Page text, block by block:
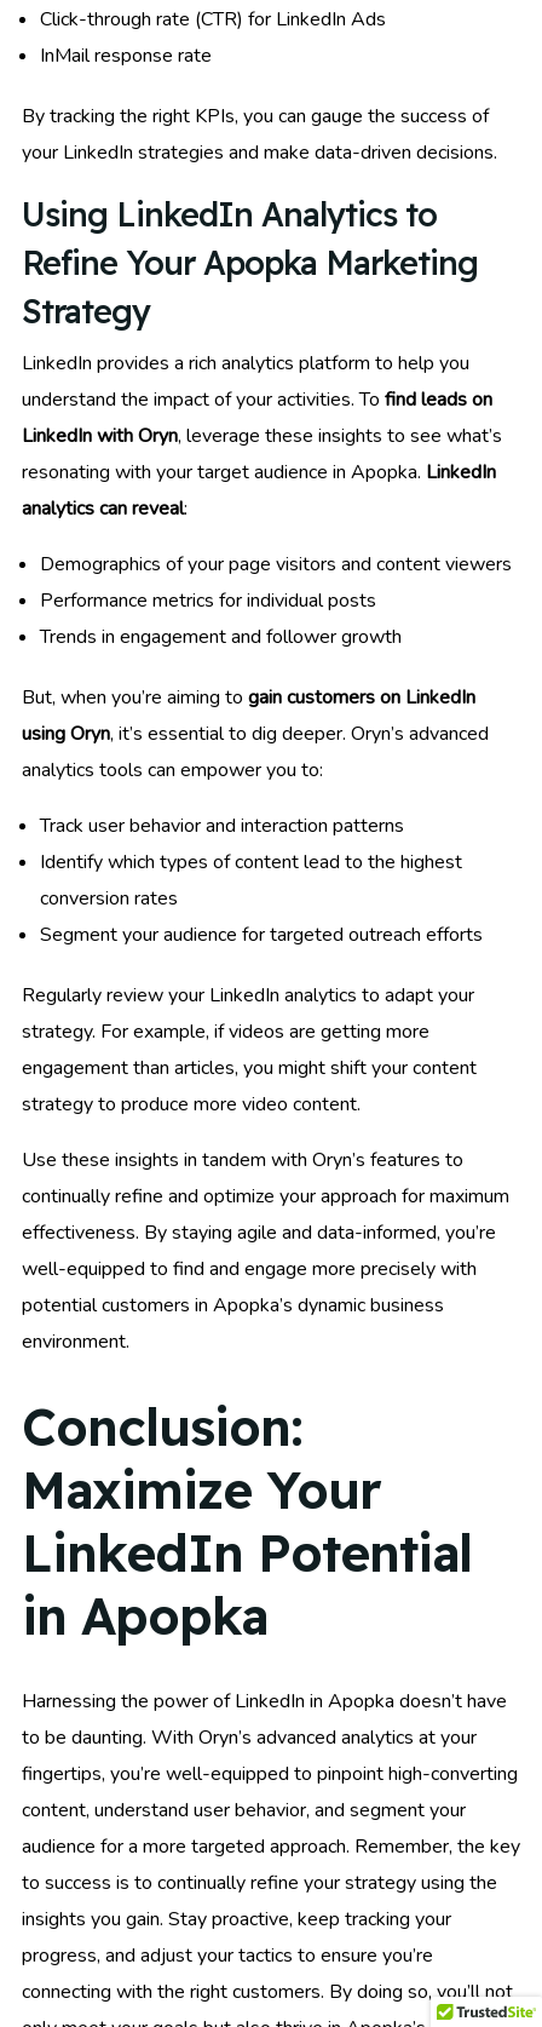
Click-through rate (CTR) for LinkedIn Ads
InMail response rate
By tracking the right KPIs, you can gauge the success of
your LinkedIn strategies and make data-driven decisions.
Using LinkedIn Analytics to
Refine Your Apopka Marketing
Strategy
LinkedIn provides a rich analytics platform to help you
understand the impact of your activities. To find leads on
LinkedIn with Oryn, leverage these insights to see what’s
resonating with your target audience in Apopka. LinkedIn
analytics can reveal:
Demographics of your page visitors and content viewers
Performance metrics for individual posts
Trends in engagement and follower growth
But, when you’re aiming to gain customers on LinkedIn
using Oryn, it’s essential to dig deeper. Oryn’s advanced
analytics tools can empower you to:
Track user behavior and interaction patterns
Identify which types of content lead to the highest
conversion rates
Segment your audience for targeted outreach efforts
Regularly review your LinkedIn analytics to adapt your
strategy. For example, if videos are getting more
engagement than articles, you might shift your content
strategy to produce more video content.
Use these insights in tandem with Oryn’s features to
continually refine and optimize your approach for maximum
effectiveness. By staying agile and data-informed, you’re
well-equipped to find and engage more precisely with
potential customers in Apopka’s dynamic business
environment.
Conclusion:
Maximize Your
LinkedIn Potential
in Apopka
Harnessing the power of LinkedIn in Apopka doesn’t have
to be daunting. With Oryn’s advanced analytics at your
fingertips, you’re well-equipped to pinpoint high-converting
content, understand user behavior, and segment your
audience for a more targeted approach. Remember, the key
to success is to continually refine your strategy using the
insights you gain. Stay proactive, keep tracking your
progress, and adjust your tactics to ensure you’re
connecting with the right customers. By doing so, you’ll not